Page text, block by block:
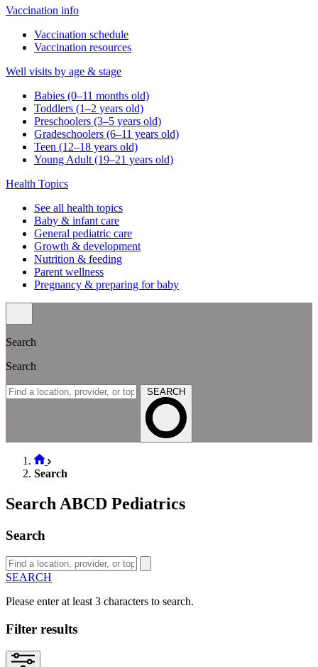
Vaccination info
Vaccination schedule
Vaccination resources
Well visits by age & stage
Babies (0–11 months old)
Toddlers (1–2 years old)
Preschoolers (3–5 years old)
Gradeschoolers (6–11 years old)
Teen (12–18 years old)
Young Adult (19–21 years old)
Health Topics
See all health topics
Baby & infant care
General pediatric care
Growth & development
Nutrition & feeding
Parent wellness
Pregnancy & preparing for baby
Search
Search
SEARCH
Search
Search ABCD Pediatrics
Search
SEARCH
Please enter at least 3 characters to search.
Filter results